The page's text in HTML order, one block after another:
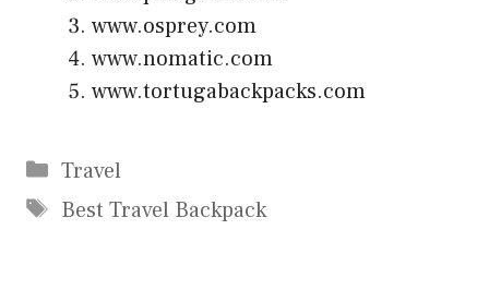
www.osprey.com
www.nomatic.com
www.tortugabackpacks.com
Categories
Travel
Tags
Best Travel Backpack